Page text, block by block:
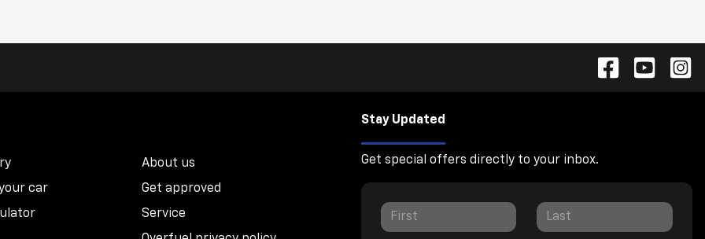
About us
car
Get approved
Service
Stay Updated
Get special offers directly to your inbox.